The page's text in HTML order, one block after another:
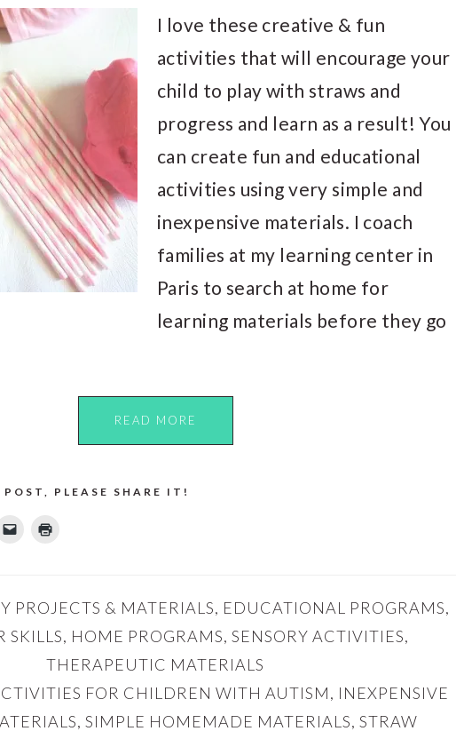
I love these creative & fun
activities that will encourage your
child to play with straws and
progress and learn as a result! You
can create fun and educational
activities using very simple and
inexpensive materials. I coach
families at my learning center in
Paris to search at home for
learning materials before they go
READ MORE
PLEASE SHARE IT!
PROJECTS & MATERIALS, EDUCATIONAL PROGRAMS,
SKILLS, HOME PROGRAMS, SENSORY ACTIVITIES,
THERAPEUTIC MATERIALS
FOR CHILDREN WITH AUTISM, INEXPENSIVE
, SIMPLE HOMEMADE MATERIALS, STRAW